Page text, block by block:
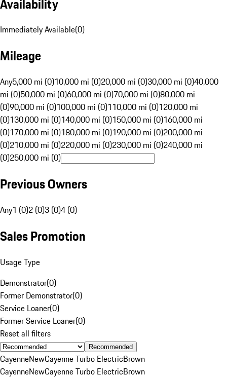
Immediately Available(0)
Mileage
Any5,000 mi (0)10,000 mi (0)20,000 mi (0)30,000 mi (0)40,000
mi (0)50,000 mi (0)60,000 mi (0)70,000 mi (0)80,000 mi
(0)90,000 mi (0)100,000 mi (0)110,000 mi (0)120,000 mi
(0)130,000 mi (0)140,000 mi (0)150,000 mi (0)160,000 mi
(0)170,000 mi (0)180,000 mi (0)190,000 mi (0)200,000 mi
(0)210,000 mi (0)220,000 mi (0)230,000 mi (0)240,000 mi
(0)250,000 mi (0)
Previous Owners
Any1 (0)2 (0)3 (0)4 (0)
Sales Promotion
Usage Type
Demonstrator(0)
Former Demonstrator(0)
Service Loaner(0)
Former Service Loaner(0)
Reset all filters
Recommended
CayenneNewCayenne Turbo ElectricBrown
CayenneNewCayenne Turbo ElectricBrown